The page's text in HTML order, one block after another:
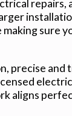
repairs,
sure
precise and
aligns